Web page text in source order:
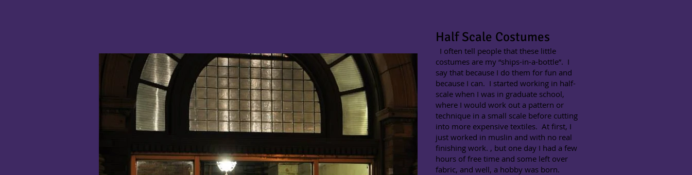
Half Scale Costumes​
I often tell people that these little
costumes are my “ships-in-a-bottle”. I
say that because I do them for fun and
because I can. I started working in half-
scale when I was in graduate school,
where I would work out a pattern or
technique in a small scale before cutting
into more expensive textiles. At first, I
just worked in muslin and with no real
finishing work. , but one day I had a few
hours of free time and some left over
fabric, and well, a hobby was born.